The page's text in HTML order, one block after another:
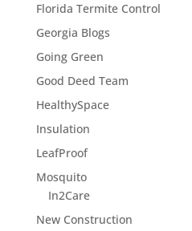
Florida Termite Control
Georgia Blogs
Going Green
Good Deed Team
HealthySpace
Insulation
LeafProof
Mosquito
In2Care
New Construction